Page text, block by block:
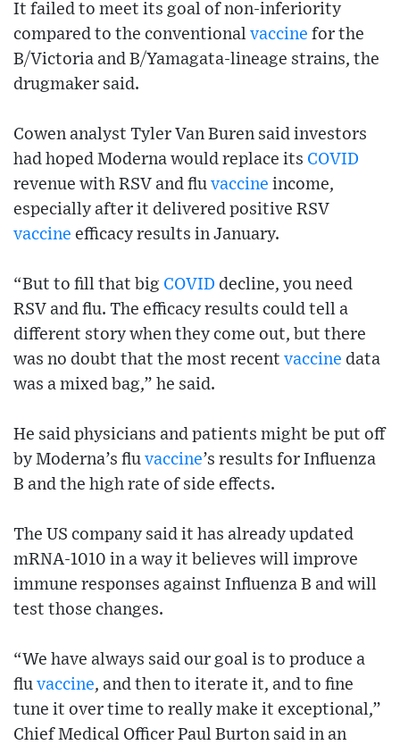
It failed to meet its goal of non-inferiority
compared to the conventional vaccine for the
B/Victoria and B/Yamagata-lineage strains, the
drugmaker said.
Cowen analyst Tyler Van Buren said investors
had hoped Moderna would replace its COVID
revenue with RSV and flu vaccine income,
especially after it delivered positive RSV
vaccine efficacy results in January.
“But to fill that big COVID decline, you need
RSV and flu. The efficacy results could tell a
different story when they come out, but there
was no doubt that the most recent vaccine data
was a mixed bag,” he said.
He said physicians and patients might be put off
by Moderna’s flu vaccine’s results for Influenza
B and the high rate of side effects.
The US company said it has already updated
mRNA-1010 in a way it believes will improve
immune responses against Influenza B and will
test those changes.
“We have always said our goal is to produce a
flu vaccine, and then to iterate it, and to fine
tune it over time to really make it exceptional,”
Chief Medical Officer Paul Burton said in an